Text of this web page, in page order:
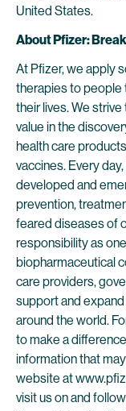
United States.
About Pfizer:
At Pfizer, we apply
therapies to people
their lives. We
value in the
health care
vaccines. Every
developed and
prevention,
feared diseases of
responsibility as
biopharmaceutical
care providers,
support and
around the world.
to make a
information that
website at
visit us on and